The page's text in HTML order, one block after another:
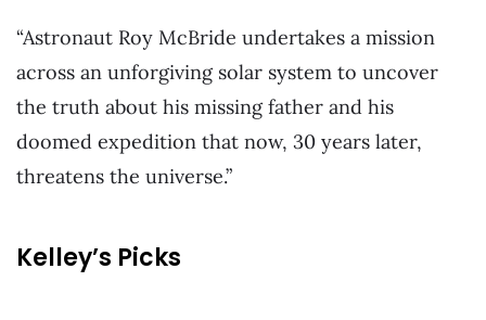
“Astronaut Roy McBride undertakes a mission
across an unforgiving solar system to uncover
the truth about his missing father and his
doomed expedition that now, 30 years later,
threatens the universe.”
Kelley’s Picks